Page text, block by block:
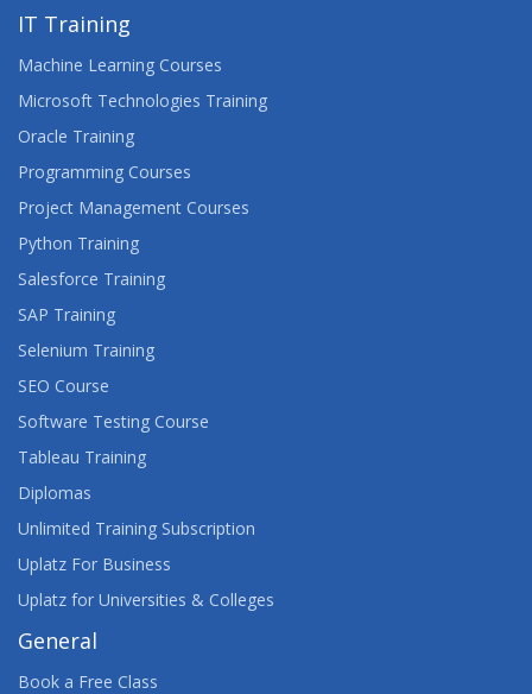
IT Training
Machine Learning Courses
Microsoft Technologies Training
Oracle Training
Programming Courses
Project Management Courses
Python Training
Salesforce Training
SAP Training
Selenium Training
SEO Course
Software Testing Course
Tableau Training
Diplomas
Unlimited Training Subscription
Uplatz For Business
Uplatz for Universities & Colleges
General
Book a Free Class